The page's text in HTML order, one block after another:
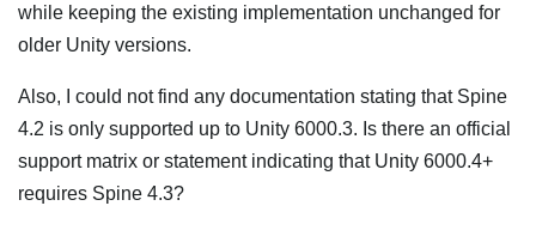
while keeping the existing implementation unchanged for
older Unity versions.
Also, I could not find any documentation stating that Spine
4.2 is only supported up to Unity 6000.3. Is there an official
support matrix or statement indicating that Unity 6000.4+
requires Spine 4.3?